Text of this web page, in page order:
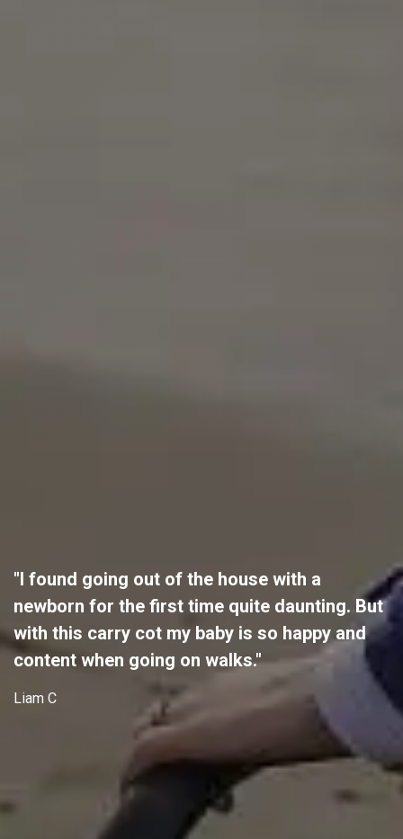
"I found going out of the house with a
newborn for the first time quite daunting. But
with this carry cot my baby is so happy and
content when going on walks."
Liam C